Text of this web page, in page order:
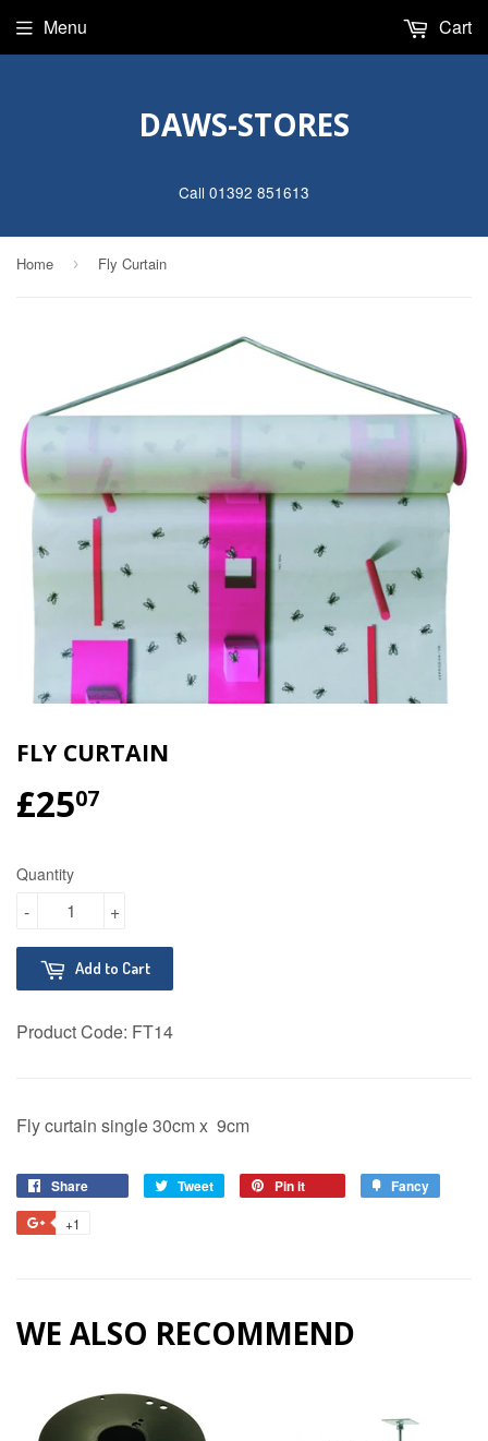
DAWS-STORES
Call 01392 851613
Menu Cart
Home › Fly Curtain
FLY CURTAIN
£2507
Quantity
+
-
Add to Cart
Product Code: FT14
Fly curtain single 30cm x 9cm
Share Tweet
Tweet
Pin it Fancy
+1
WE ALSO RECOMMEND